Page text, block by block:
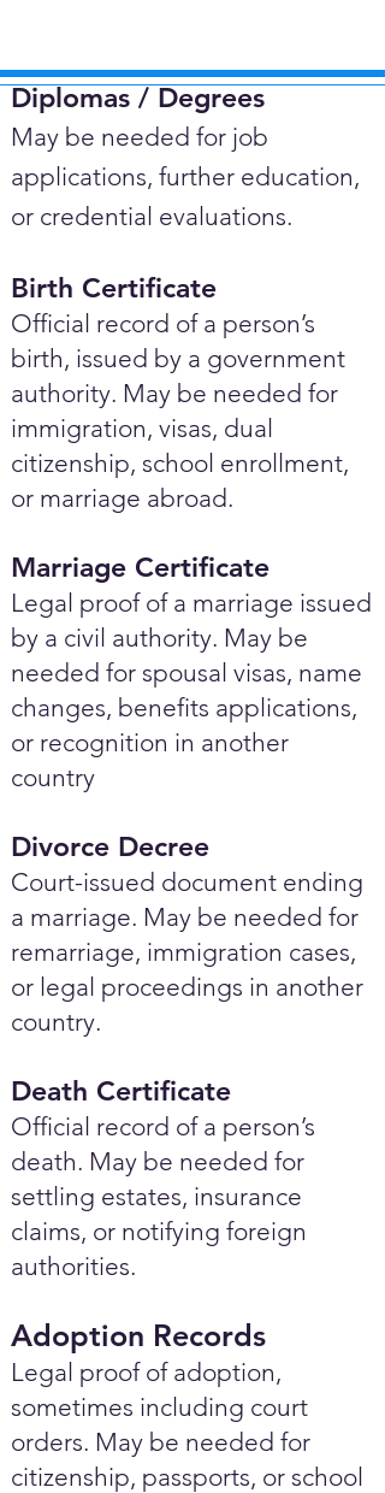
Diplomas / Degrees​
May be needed for job
applications, further education,
or credential evaluations.
Birth Certificate
Official record of a person’s
birth, issued by a government
authority. May be needed for
immigration, visas, dual
citizenship, school enrollment,
or marriage abroad.
Marriage Certificate
Legal proof of a marriage issued
by a civil authority. May be
needed for spousal visas, name
changes, benefits applications,
or recognition in another
country
Divorce Decree
Court-issued document ending
a marriage. May be needed for
remarriage, immigration cases,
or legal proceedings in another
country.
Death Certificate
Official record of a person’s
death. May be needed for
settling estates, insurance
claims, or notifying foreign
authorities.
Adoption Records
Legal proof of adoption,
sometimes including court
orders. May be needed for
citizenship, passports, or school